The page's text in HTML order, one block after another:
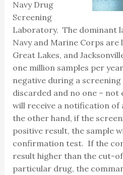
Navy Drug
Screening
Laboratory. The dominant
Navy and Marine Corps are
Great Lakes, and
one million samples per
negative during a
discarded and no one – not
will receive a notification of
the other hand, if the
positive result, the sample
confirmation test. If the
result higher than the cut-
particular drug, the